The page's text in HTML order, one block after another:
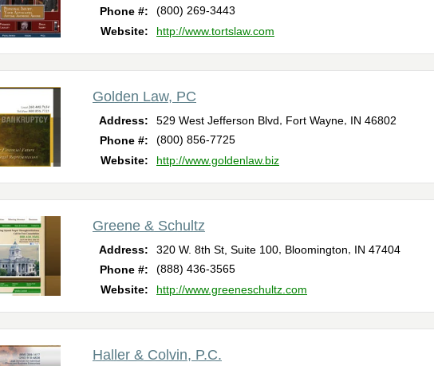
Phone #:
(800) 269-3443
Website:
http://www.tortslaw.com
Golden Law, PC
Address: 529 West Jefferson Blvd Fort Wayne IN 46802
Phone #:
(800) 856-7725
Website:
http://www.goldenlaw.biz
Greene & Schultz
Address: 320 W. 8th St, Suite 100 Bloomington IN 47404
Phone #:
(888) 436-3565
Website:
http://www.greeneschultz.com
Haller & Colvin, P.C.